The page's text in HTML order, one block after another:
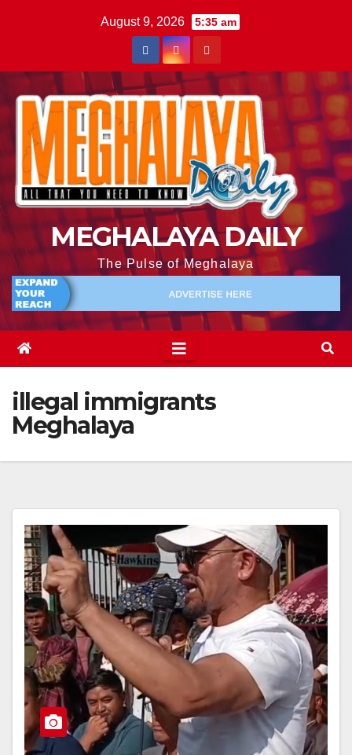
August 9, 2026 5:35 am
MEGHALAYA DAILY
The Pulse of Meghalaya
illegal immigrants
Meghalaya